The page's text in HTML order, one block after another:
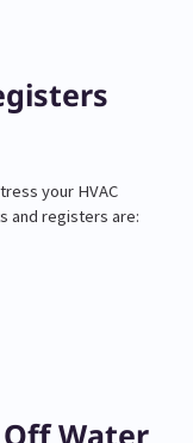
your HVAC
and registers are: